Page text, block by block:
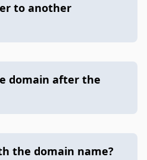
to another
domain after the
the domain name?